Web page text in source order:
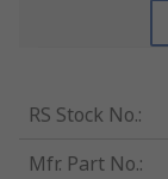
RS Stock No.:
Mfr. Part No.: